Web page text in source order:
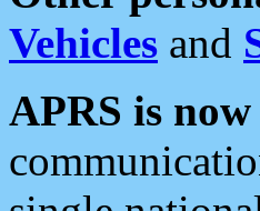
Vehicles and
APRS is